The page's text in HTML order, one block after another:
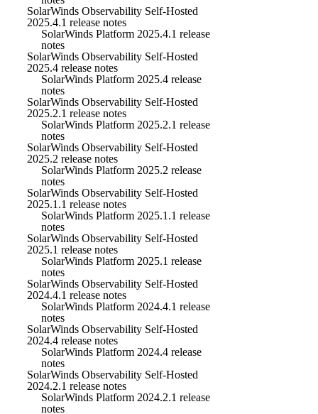
SolarWinds Observability Self-Hosted
2025.4.1 release notes
SolarWinds Platform 2025.4.1 release
notes
SolarWinds Observability Self-Hosted
2025.4 release notes
SolarWinds Platform 2025.4 release
notes
SolarWinds Observability Self-Hosted
2025.2.1 release notes
SolarWinds Platform 2025.2.1 release
notes
SolarWinds Observability Self-Hosted
2025.2 release notes
SolarWinds Platform 2025.2 release
notes
SolarWinds Observability Self-Hosted
2025.1.1 release notes
SolarWinds Platform 2025.1.1 release
notes
SolarWinds Observability Self-Hosted
2025.1 release notes
SolarWinds Platform 2025.1 release
notes
SolarWinds Observability Self-Hosted
2024.4.1 release notes
SolarWinds Platform 2024.4.1 release
notes
SolarWinds Observability Self-Hosted
2024.4 release notes
SolarWinds Platform 2024.4 release
notes
SolarWinds Observability Self-Hosted
2024.2.1 release notes
SolarWinds Platform 2024.2.1 release
notes